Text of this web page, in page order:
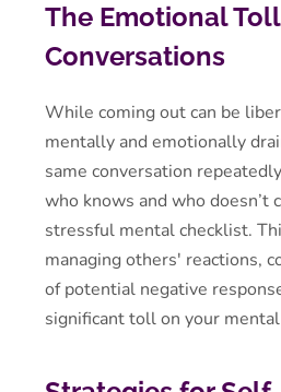
The Emotional
Conversations
While coming out can be
mentally and emotionally
same conversation
who knows and who doesn’t
stressful mental checklist.
managing others' reactions,
of potential negative
significant toll on your